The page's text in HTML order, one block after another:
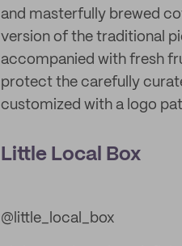
and masterfully brewed
version of the traditional
accompanied with fresh
protect the carefully
customized with a logo
Little Local Box
@little_local_box